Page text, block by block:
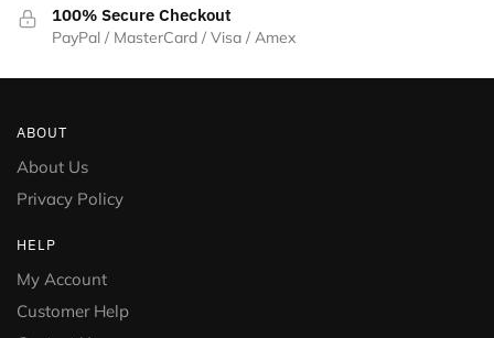
100% Secure Checkout
PayPal / MasterCard / Visa / Amex
ABOUT
About Us
Privacy Policy
HELP
My Account
Customer Help